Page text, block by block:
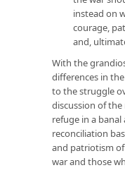
instead on
courage,
and,
With the
differences in
to the struggle
discussion of the
refuge in a
reconciliation
and patriotism
war and those